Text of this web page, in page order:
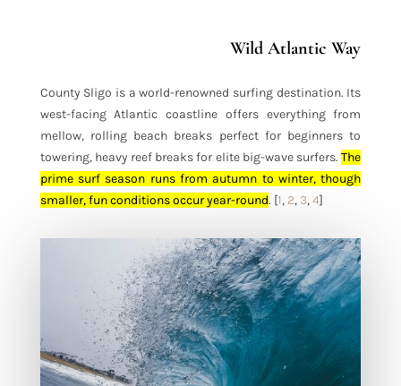
Wild Atlantic Way
County Sligo is a world-renowned surfing destination. Its
west-facing Atlantic coastline offers everything from
mellow, rolling beach breaks perfect for beginners to
towering, heavy reef breaks for elite big-wave surfers.The
prime surf season runs from autumn to winter, though
smaller, fun conditions occur year-round. [1, 2, 3,4]